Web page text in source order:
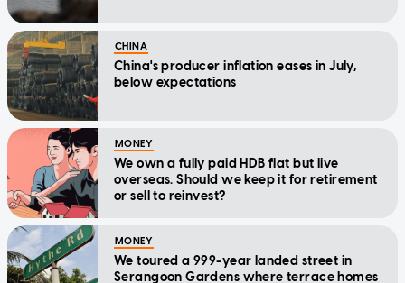
CHINA
China's producer inflation eases in July,
below expectations
MONEY
We own a fully paid HDB flat but live
overseas. Should we keep it for retirement
or sell to reinvest?
MONEY
We toured a 999-year landed street in
Serangoon Gardens where terrace homes